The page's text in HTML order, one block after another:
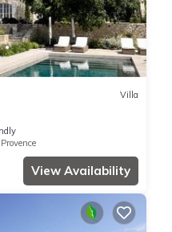
Villa
View Availability